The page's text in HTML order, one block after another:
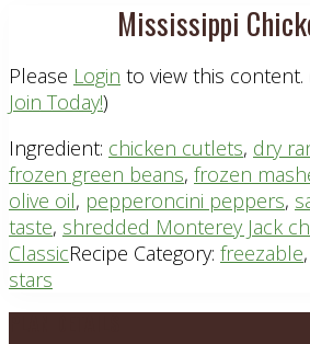
Mississippi
Please Login to view this content.
Join Today!)
Ingredient: chicken cutlets, dry
frozen green beans, frozen
olive oil, pepperoncini peppers,
taste, shredded Monterey Jack
ClassicRecipe Category: freezable,
stars